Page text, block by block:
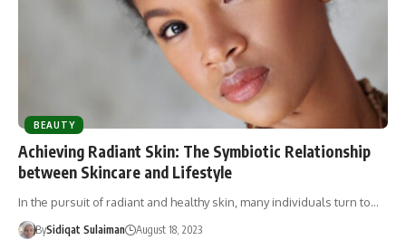
BEAUTY
Achieving Radiant Skin: The Symbiotic Relationship
between Skincare and Lifestyle
In the pursuit of radiant and healthy skin, many individuals turn to…
BySidiqat Sulaiman August 18, 2023